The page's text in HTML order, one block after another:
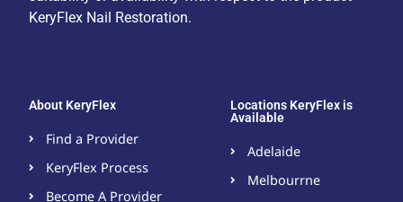
KeryFlex Nail Restoration.
About KeryFlex
Find a Provider
KeryFlex Process
Become A Provider​
Locations KeryFlex is
Available
Adelaide
Melbourrne